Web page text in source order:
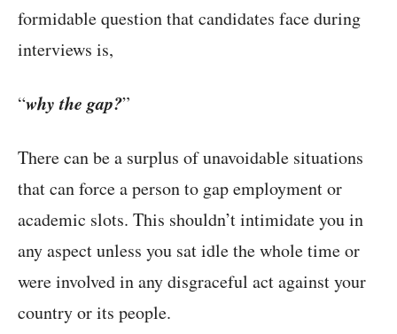
formidable question that candidates face during
interviews is,
“why the gap?”
There can be a surplus of unavoidable situations
that can force a person to gap employment or
academic slots. This shouldn’t intimidate you in
any aspect unless you sat idle the whole time or
were involved in any disgraceful act against your
country or its people.